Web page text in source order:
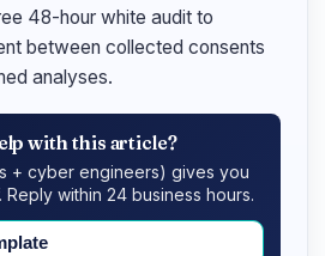
48-hour white audit to
between collected consents
analyses.
with this article?
+ cyber engineers) gives you
within 24 business hours.